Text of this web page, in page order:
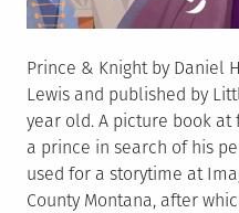
Prince & Knight by Daniel
Lewis and published by
year old. A picture book
a prince in search of his
used for a storytime at
County Montana, after